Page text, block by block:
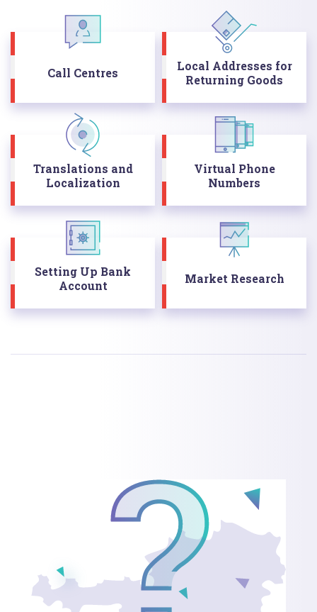
Call Centres
Local Addresses for
Returning Goods
Translations and
Localization
Virtual Phone
Numbers
Setting Up Bank
Account
Market Research